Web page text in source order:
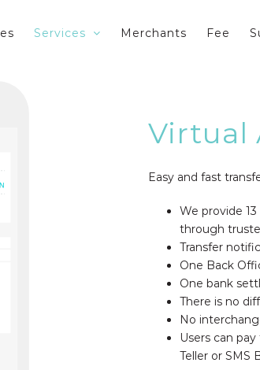
Services Merchants Fee
Virtual
Easy and fast
We provide
through
Transfer
One Back
One bank
There is no
No
Users can
Teller or SMS